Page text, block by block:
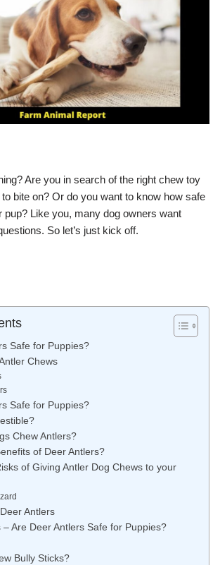
Are you in search of the right chew toy
bite on? Or do you want to know how safe
pup? Like you, many dog owners want
So let’s just kick off.
Safe for Puppies?
Chews
Safe for Puppies?
Chew Antlers?
of Deer Antlers?
of Giving Antler Dog Chews to your
Antlers
– Are Deer Antlers Safe for Puppies?
Bully Sticks?